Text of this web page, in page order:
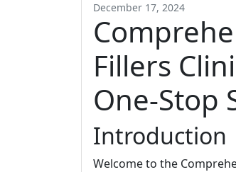
December 17, 2024
Fillers
One-Stop
Introduction
Welcome to the